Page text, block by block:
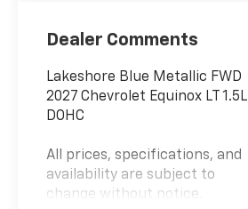
Dealer Comments
Lakeshore Blue Metallic FWD
2027 Chevrolet Equinox LT 1.5L
DOHC
All prices, specifications, and
availability are subject to
change without notice.